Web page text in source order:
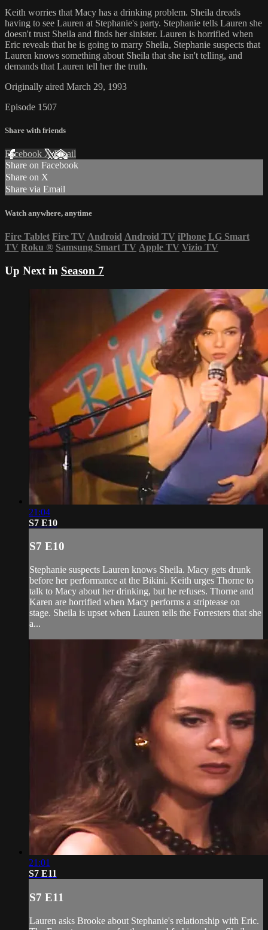
Keith worries that Macy has a drinking problem. Sheila dreads
having to see Lauren at Stephanie's party. Stephanie tells Lauren she
doesn't trust Sheila and finds her sinister. Lauren is horrified when
Eric reveals that he is going to marry Sheila, Stephanie suspects that
Lauren knows something about Sheila that she isn't telling, and
demands that Lauren tell her the truth.
Originally aired March 29, 1993
Episode 1507
Share with friends
Facebook XEmail
Share on Facebook
Share on X
Share via Email
Watch anywhere, anytime
Fire Tablet Fire TV Android Android TV iPhone LG Smart
TV Roku ® Samsung Smart TV Apple TV Vizio TV
Up Next in Season 7
21:04
S7 E10
S7 E10
Stephanie suspects Lauren knows Sheila. Macy gets drunk
before her performance at the Bikini. Keith urges Thorne to
talk to Macy about her drinking, but he refuses. Thorne and
Karen are horrified when Macy performs a striptease on
stage. Sheila is upset when Lauren tells the Forresters that she
a...
21:01
S7 E11
S7 E11
Lauren asks Brooke about Stephanie's relationship with Eric.